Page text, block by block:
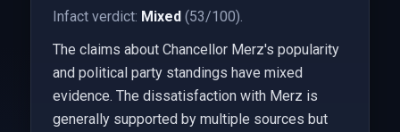
Infact verdict: Mixed(53/100).
The claims about Chancellor Merz's popularity
and political party standings have mixed
evidence. The dissatisfaction with Merz is
generally supported by multiple sources but